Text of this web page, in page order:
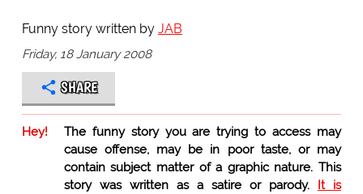
Funny story written by JAB
Friday, 18 January 2008
SHARE
Hey!
The funny story you are trying to access may
cause offense, may be in poor taste, or may
contain subject matter of a graphic nature. This
story was written as a satire or parody. It is